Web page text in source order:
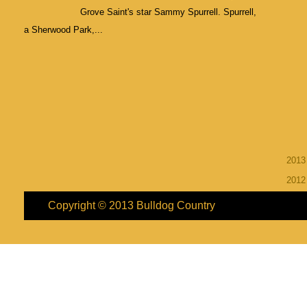
Grove Saint's star Sammy Spurrell. Spurrell,
a Sherwood Park,...
Copyright © 2013 Bulldog Country